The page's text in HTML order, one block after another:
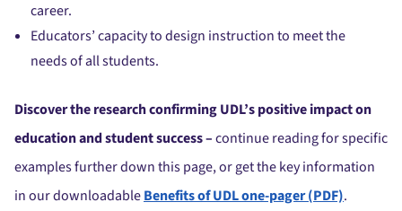
career.
Educators’ capacity to design instruction to meet the
needs of all students.
Discover the research confirming UDL’s positive impact on
education and student success –continue reading for specific
examples further down this page, or get the key information
in our downloadableBenefits of UDL one-pager (PDF).